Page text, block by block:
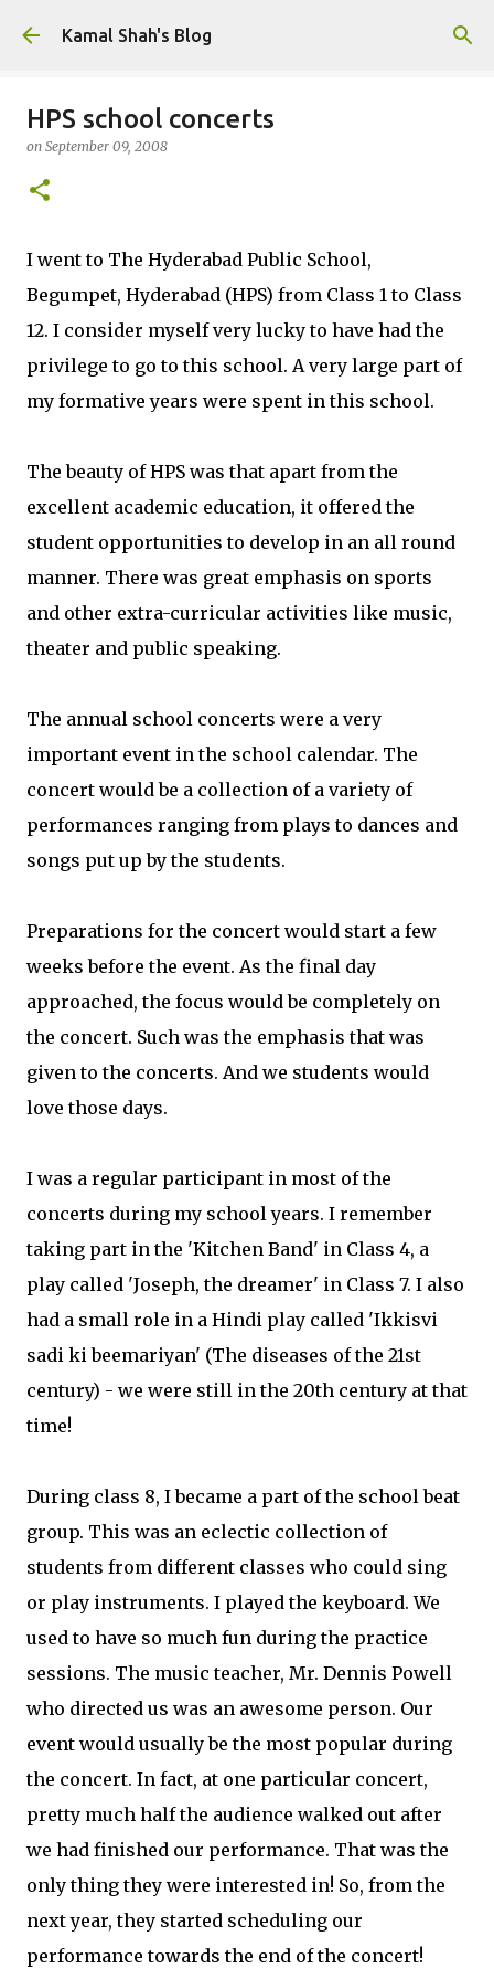
Skip to main content
Kamal Shah's Blog
HPS school concerts
on September 09, 2008
I went to The Hyderabad Public School,
Begumpet, Hyderabad (HPS) from Class 1 to Class
12. I consider myself very lucky to have had the
privilege to go to this school. A very large part of
my formative years were spent in this school.
The beauty of HPS was that apart from the
excellent academic education, it offered the
student opportunities to develop in an all round
manner. There was great emphasis on sports
and other extra-curricular activities like music,
theater and public speaking.
The annual school concerts were a very
important event in the school calendar. The
concert would be a collection of a variety of
performances ranging from plays to dances and
songs put up by the students.
Preparations for the concert would start a few
weeks before the event. As the final day
approached, the focus would be completely on
the concert. Such was the emphasis that was
given to the concerts. And we students would
love those days.
I was a regular participant in most of the
concerts during my school years. I remember
taking part in the 'Kitchen Band' in Class 4, a
play called 'Joseph, the dreamer' in Class 7. I also
had a small role in a Hindi play called 'Ikkisvi
sadi ki beemariyan' (The diseases of the 21st
century) - we were still in the 20th century at that
time!
During class 8, I became a part of the school beat
group. This was an eclectic collection of
students from different classes who could sing
or play instruments. I played the keyboard. We
used to have so much fun during the practice
sessions. The music teacher, Mr. Dennis Powell
who directed us was an awesome person. Our
event would usually be the most popular during
the concert. In fact, at one particular concert,
pretty much half the audience walked out after
we had finished our performance. That was the
only thing they were interested in! So, from the
next year, they started scheduling our
performance towards the end of the concert!